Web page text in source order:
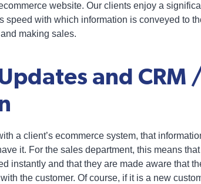
website. Our clients enjoy a
speed with which information is conveyed to
making sales.
and CRM /
a client’s ecommerce system, that
it. For the sales department, this means
instantly and that they are made aware that
the customer. Of course, if it is a new